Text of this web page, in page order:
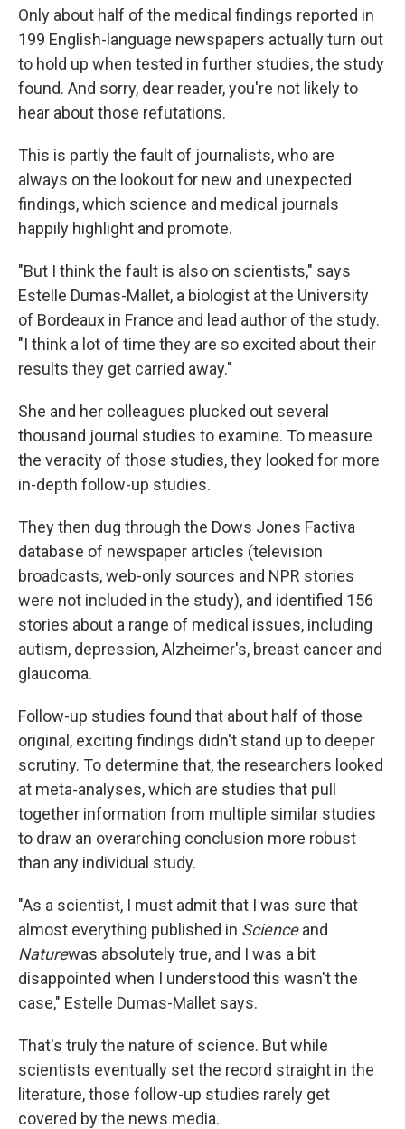
Only about half of the medical findings reported in
199 English-language newspapers actually turn out
to hold up when tested in further studies, the study
found. And sorry, dear reader, you're not likely to
hear about those refutations.
This is partly the fault of journalists, who are
always on the lookout for new and unexpected
findings, which science and medical journals
happily highlight and promote.
"But I think the fault is also on scientists," says
Estelle Dumas-Mallet, a biologist at the University
of Bordeaux in France and lead author of the study.
"I think a lot of time they are so excited about their
results they get carried away."
She and her colleagues plucked out several
thousand journal studies to examine. To measure
the veracity of those studies, they looked for more
in-depth follow-up studies.
They then dug through the Dows Jones Factiva
database of newspaper articles (television
broadcasts, web-only sources and NPR stories
were not included in the study), and identified 156
stories about a range of medical issues, including
autism, depression, Alzheimer's, breast cancer and
glaucoma.
Follow-up studies found that about half of those
original, exciting findings didn't stand up to deeper
scrutiny. To determine that, the researchers looked
at meta-analyses, which are studies that pull
together information from multiple similar studies
to draw an overarching conclusion more robust
than any individual study.
"As a scientist, I must admit that I was sure that
almost everything published in Scienceand
Naturewas absolutely true, and I was a bit
disappointed when I understood this wasn't the
case," Estelle Dumas-Mallet says.
That's truly the nature of science. But while
scientists eventually set the record straight in the
literature, those follow-up studies rarely get
covered by the news media.